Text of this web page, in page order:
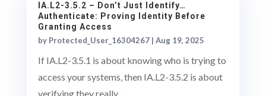
IA.L2-3.5.2 – Don’t Just Identify…
Authenticate: Proving Identity Before
Granting Access
by Protected_User_16304267| Aug 19, 2025
If IA.L2-3.5.1 is about knowing who is trying to
access your systems, then IA.L2-3.5.2 is about
verifying they really...